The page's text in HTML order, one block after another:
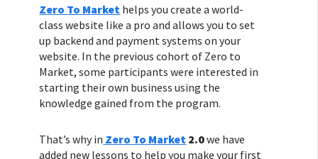
Zero To Market helps you create a world-
class website like a pro and allows you to set
up backend and payment systems on your
website. In the previous cohort of Zero to
Market, some participants were interested in
starting their own business using the
knowledge gained from the program.
That’s why in Zero To Market 2.0we have
added new lessons to help you make your first